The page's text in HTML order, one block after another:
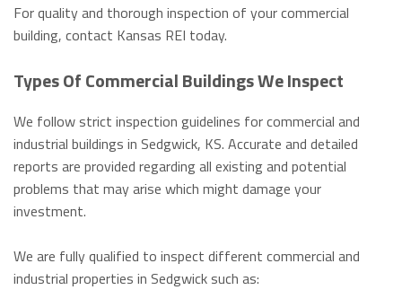
For quality and thorough inspection of your commercial
building, contact Kansas REI today.
Types Of Commercial Buildings We Inspect
We follow strict inspection guidelines for commercial and
industrial buildings in Sedgwick, KS. Accurate and detailed
reports are provided regarding all existing and potential
problems that may arise which might damage your
investment.
We are fully qualified to inspect different commercial and
industrial properties in Sedgwick such as: